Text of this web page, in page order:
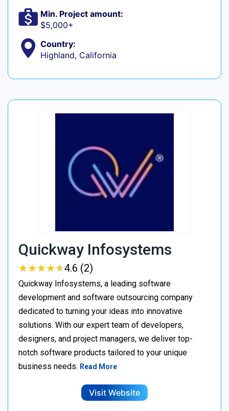
Min. Project amount:
$5,000+
Country:
Highland, California
Quickway Infosystems
★★★★★
★★★★★4.6 (2)
Quickway Infosystems, a leading software
development and software outsourcing company
dedicated to turning your ideas into innovative
solutions. With our expert team of developers,
designers, and project managers, we deliver top-
notch software products tailored to your unique
business needs. Read More
Visit Website